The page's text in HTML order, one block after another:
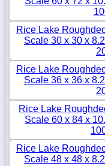
Rice Lake
Scale 30 x 30 x
Rice Lake
Scale 36 x 36 x
Rice Lake
Scale 60 x 84 x
Rice Lake
Scale 48 x 48 x